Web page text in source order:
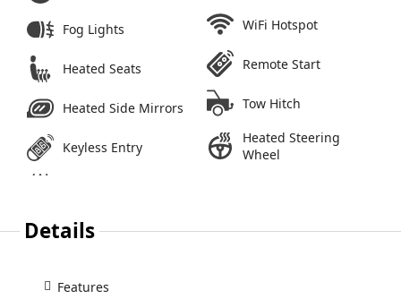
Fog Lights
Heated Seats
Heated Side Mirrors
Keyless Entry
WiFi Hotspot
Remote Start
Tow Hitch
Heated Steering
Wheel
Details
Features